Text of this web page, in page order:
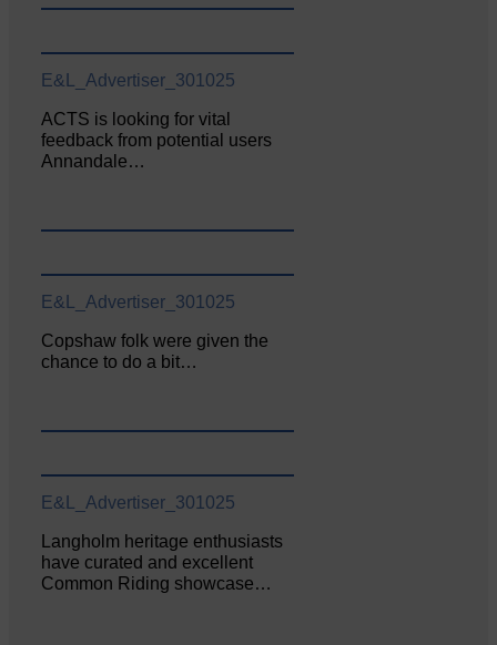
E&L_Advertiser_301025
ACTS is looking for vital
feedback from potential users
Annandale…
E&L_Advertiser_301025
Copshaw folk were given the
chance to do a bit…
E&L_Advertiser_301025
Langholm heritage enthusiasts
have curated and excellent
Common Riding showcase…